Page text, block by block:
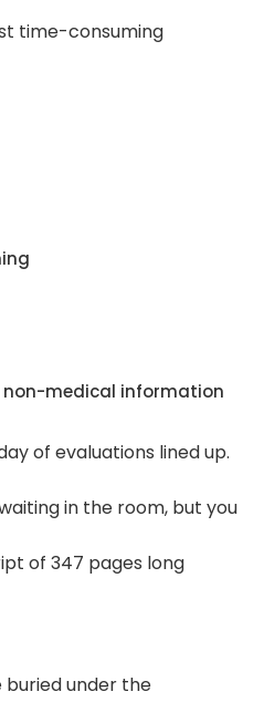
time-consuming
non-medical information
of evaluations lined up.
in the room, but you
of 347 pages long
buried under the